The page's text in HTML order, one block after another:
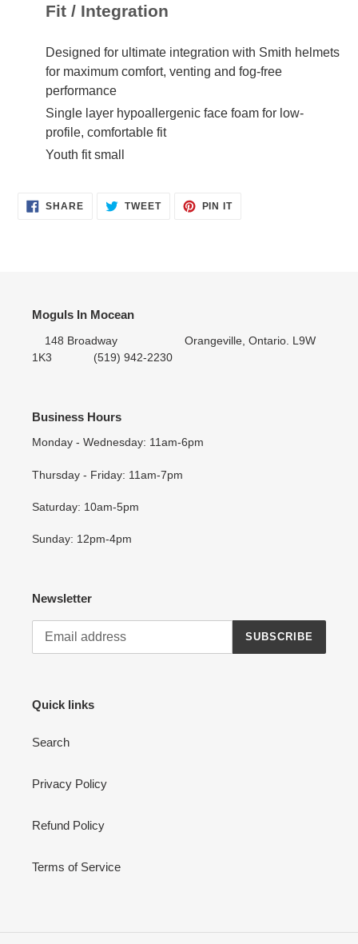
Fit / Integration
Designed for ultimate integration with Smith helmets
for maximum comfort, venting and fog-free
performance
Single layer hypoallergenic face foam for low-
profile, comfortable fit
Youth fit small
SHARE
TWEET
PIN IT
Moguls In Mocean
148 Broadway Orangeville, Ontario. L9W
1K3 (519) 942-2230
Business Hours
Monday - Wednesday: 11am-6pm
Thursday - Friday: 11am-7pm
Saturday: 10am-5pm
Sunday: 12pm-4pm
Newsletter
SUBSCRIBE
Quick links
Search
Privacy Policy
Refund Policy
Terms of Service